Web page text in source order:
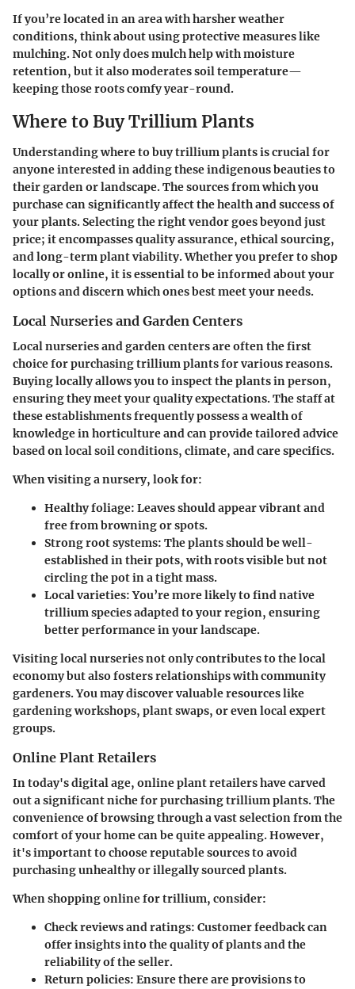
If you’re located in an area with harsher weather
conditions, think about using protective measures like
mulching. Not only does mulch help with moisture
retention, but it also moderates soil temperature—
keeping those roots comfy year-round.
Where to Buy Trillium Plants
Understanding where to buy trillium plants is crucial for
anyone interested in adding these indigenous beauties to
their garden or landscape. The sources from which you
purchase can significantly affect the health and success of
your plants. Selecting the right vendor goes beyond just
price; it encompasses quality assurance, ethical sourcing,
and long-term plant viability. Whether you prefer to shop
locally or online, it is essential to be informed about your
options and discern which ones best meet your needs.
Local Nurseries and Garden Centers
Local nurseries and garden centers are often the first
choice for purchasing trillium plants for various reasons.
Buying locally allows you to inspect the plants in person,
ensuring they meet your quality expectations. The staff at
these establishments frequently possess a wealth of
knowledge in horticulture and can provide tailored advice
based on local soil conditions, climate, and care specifics.
When visiting a nursery, look for:
Healthy foliage: Leaves should appear vibrant and
free from browning or spots.
Strong root systems: The plants should be well-
established in their pots, with roots visible but not
circling the pot in a tight mass.
Local varieties: You’re more likely to find native
trillium species adapted to your region, ensuring
better performance in your landscape.
Visiting local nurseries not only contributes to the local
economy but also fosters relationships with community
gardeners. You may discover valuable resources like
gardening workshops, plant swaps, or even local expert
groups.
Online Plant Retailers
In today's digital age, online plant retailers have carved
out a significant niche for purchasing trillium plants. The
convenience of browsing through a vast selection from the
comfort of your home can be quite appealing. However,
it's important to choose reputable sources to avoid
purchasing unhealthy or illegally sourced plants.
When shopping online for trillium, consider:
Check reviews and ratings: Customer feedback can
offer insights into the quality of plants and the
reliability of the seller.
Return policies: Ensure there are provisions to